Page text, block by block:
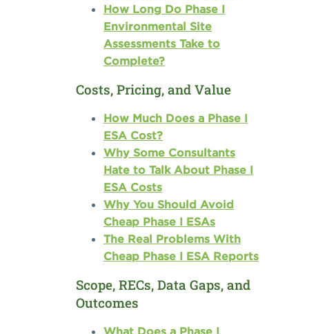
How Long Do Phase I
Environmental Site
Assessments Take to
Complete?
Costs, Pricing, and Value
How Much Does a Phase I
ESA Cost?
Why Some Consultants
Hate to Talk About Phase I
ESA Costs
Why You Should Avoid
Cheap Phase I ESAs
The Real Problems With
Cheap Phase I ESA Reports
Scope, RECs, Data Gaps, and
Outcomes